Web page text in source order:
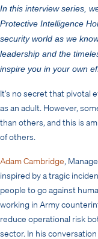
In this interview series,
Protective Intelligence
security world as we
leadership and the
inspire you in your own
It’s no secret that pivotal
as an adult. However,
than others, and this is
of others.
Adam Cambridge,
inspired by a tragic
people to go against
working in Army
reduce operational risk
sector. In his